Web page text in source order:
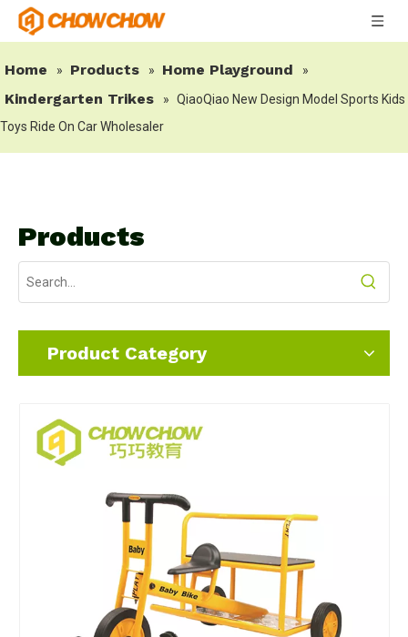
Home » Products » Home Playground »
Kindergarten Trikes » QiaoQiao New Design Model Sports Kids
Toys Ride On Car Wholesaler
Products
Product Category